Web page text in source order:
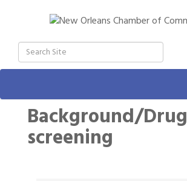
Background/Drug
screening